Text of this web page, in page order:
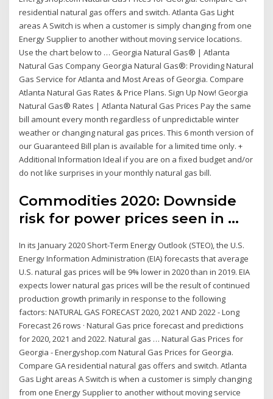
residential natural gas offers and switch. Atlanta Gas Light
areas A Switch is when a customer is simply changing from one
Energy Supplier to another without moving service locations.
Use the chart below to … Georgia Natural Gas® | Atlanta
Natural Gas Company Georgia Natural Gas®: Providing Natural
Gas Service for Atlanta and Most Areas of Georgia. Compare
Atlanta Natural Gas Rates & Price Plans. Sign Up Now! Georgia
Natural Gas® Rates | Atlanta Natural Gas Prices Pay the same
bill amount every month regardless of unpredictable winter
weather or changing natural gas prices. This 6 month version of
our Guaranteed Bill plan is available for a limited time only. +
Additional Information Ideal if you are on a fixed budget and/or
do not like surprises in your monthly natural gas bill.
Commodities 2020: Downside
risk for power prices seen in ...
In its January 2020 Short-Term Energy Outlook (STEO), the U.S.
Energy Information Administration (EIA) forecasts that average
U.S. natural gas prices will be 9% lower in 2020 than in 2019. EIA
expects lower natural gas prices will be the result of continued
production growth primarily in response to the following
factors: NATURAL GAS FORECAST 2020, 2021 AND 2022 - Long
Forecast 26 rows · Natural Gas price forecast and predictions
for 2020, 2021 and 2022. Natural gas … Natural Gas Prices for
Georgia - Energyshop.com Natural Gas Prices for Georgia.
Compare GA residential natural gas offers and switch. Atlanta
Gas Light areas A Switch is when a customer is simply changing
from one Energy Supplier to another without moving service